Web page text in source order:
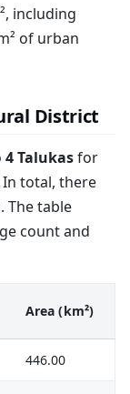
including
of urban
District
4 Talukasfor
total, there
The table
count and
Area (km²)
446.00